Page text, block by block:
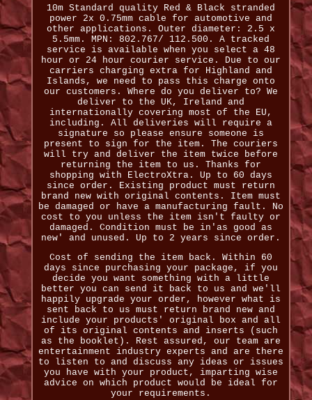
10m Standard quality Red & Black stranded
power 2x 0.75mm cable for automotive and
other applications. Outer diameter: 2.5 x
5.5mm. MPN: 802.767/ 112.500. A tracked
service is available when you select a 48
hour or 24 hour courier service. Due to our
carriers charging extra for Highland and
Islands, we need to pass this charge onto
our customers. Where do you deliver to? We
deliver to the UK, Ireland and
internationally covering most of the EU,
including. All deliveries will require a
signature so please ensure someone is
present to sign for the item. The couriers
will try and deliver the item twice before
returning the item to us. Thanks for
shopping with ElectroXtra. Up to 60 days
since order. Existing product must return
brand new with original contents. Item must
be damaged or have a manufacturing fault. No
cost to you unless the item isn't faulty or
damaged. Condition must be in'as good as
new' and unused. Up to 2 years since order.
Cost of sending the item back. Within 60
days since purchasing your package, if you
decide you want something with a little
better you can send it back to us and we'll
happily upgrade your order, however what is
sent back to us must return brand new and
include your products' original box and all
of its original contents and inserts (such
as the booklet). Rest assured, our team are
entertainment industry experts and are there
to listen to and discuss any ideas or issues
you have with your product, imparting wise
advice on which product would be ideal for
your requirements.